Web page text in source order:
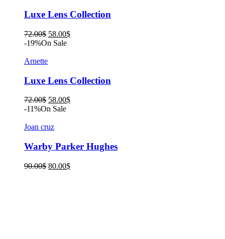
Luxe Lens Collection
72.00$ Original
price
58.00$Current
-19%On Sale
Arnette
Luxe Lens Collection
72.00$ Original
price
72.00$.
58.00$Current
-11%On Sale
Joan cruz
Warby Parker Hughes
90.00$ Original
80.00$Current